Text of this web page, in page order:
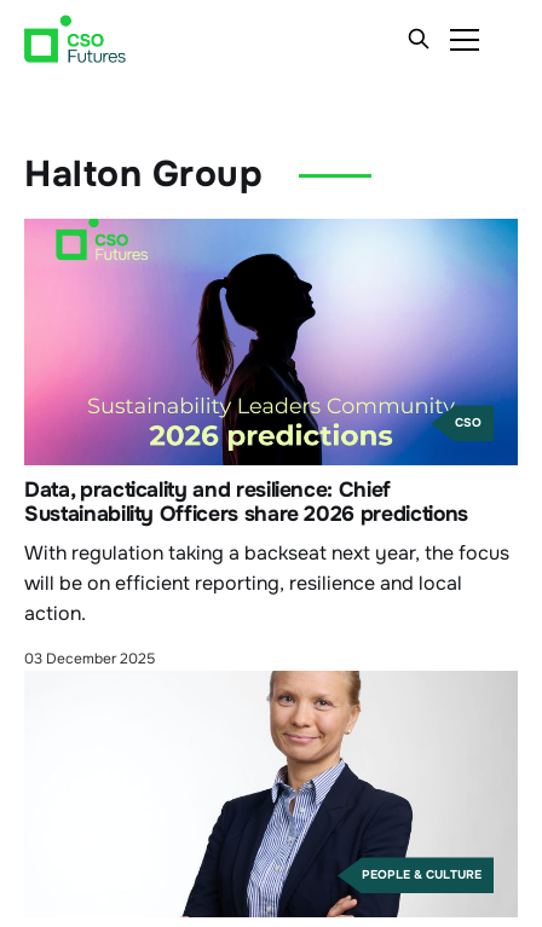
Halton Group
CSO
Data, practicality and resilience: Chief
Sustainability Officers share 2026 predictions
With regulation taking a backseat next year, the focus
will be on efficient reporting, resilience and local
action.
03 December 2025
PEOPLE & CULTURE